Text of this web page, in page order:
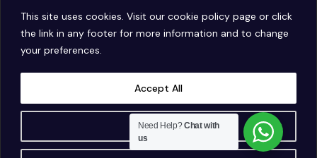
This site uses cookies. Visit our cookie policy page or click
the link in any footer for more information and to change
your preferences.
Customise
Accept All
Need Help?Chat with
us